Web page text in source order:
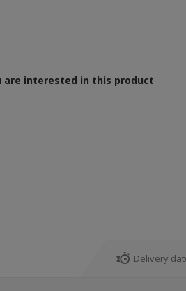
are interested in this product
Delivery